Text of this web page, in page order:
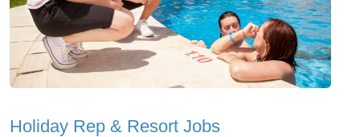
Holiday Rep & Resort Jobs